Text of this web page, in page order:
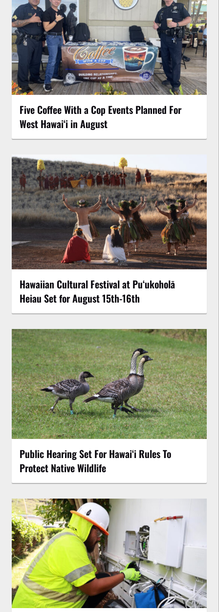
Five Coffee With a Cop Events Planned For
West Hawai‘i in August
Hawaiian Cultural Festival at Puʻukoholā
Heiau Set for August 15th-16th
Public Hearing Set For Hawaiʻi Rules To
Protect Native Wildlife